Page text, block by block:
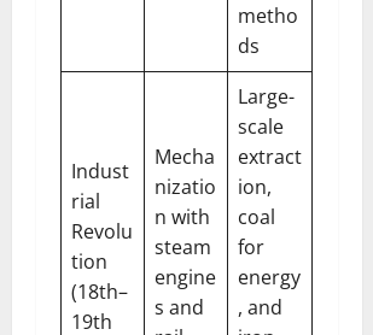
metho
ds
Indust
rial
Revolu
tion
(18th–
19th
Mecha
nizatio
n with
steam
engine
s and
Large-
scale
extract
ion,
coal
for
energy
, and